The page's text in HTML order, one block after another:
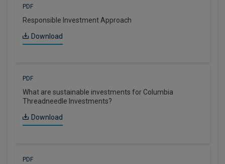
PDF
Responsible Investment Approach
Download
PDF
What are sustainable investments for Columbia
Threadneedle Investments?
Download
PDF